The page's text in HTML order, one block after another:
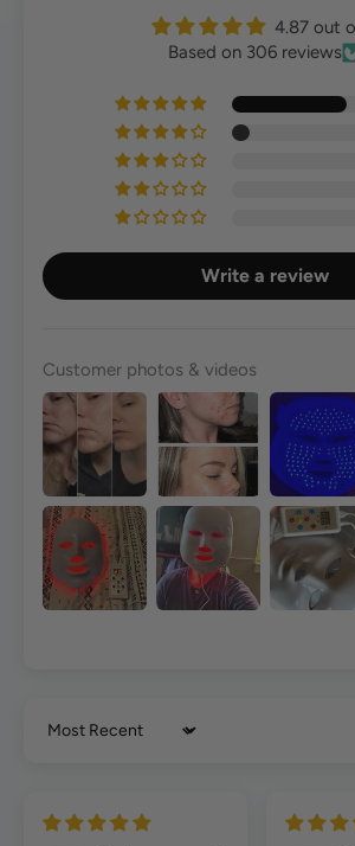
4.87 out
Based on 306 reviews
Write a review
Customer photos & videos
Sort by